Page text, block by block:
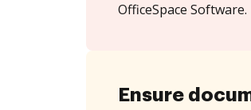
OfficeSpace Software.
Ensure